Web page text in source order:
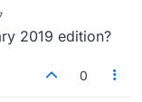
2019 edition?
0